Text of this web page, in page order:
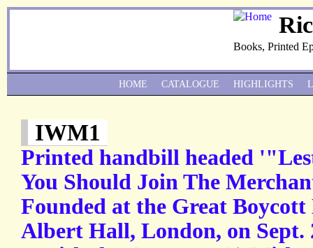
Books, Printed
IWM1
Printed handbill headed
You Should Join The
Founded at the Great
Albert Hall, London, on
HOME CATALOGUE HIGHLIGHTS